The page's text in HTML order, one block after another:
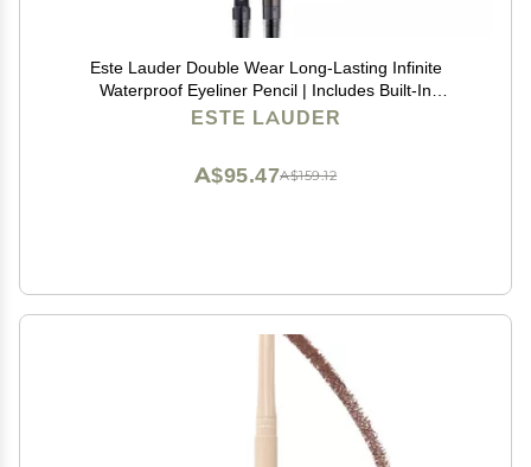
Este Lauder Double Wear Long-Lasting Infinite
Waterproof Eyeliner Pencil | Includes Built-In
Sharpener, 03 Graphite
ESTE LAUDER
A$159.12
A$95.47